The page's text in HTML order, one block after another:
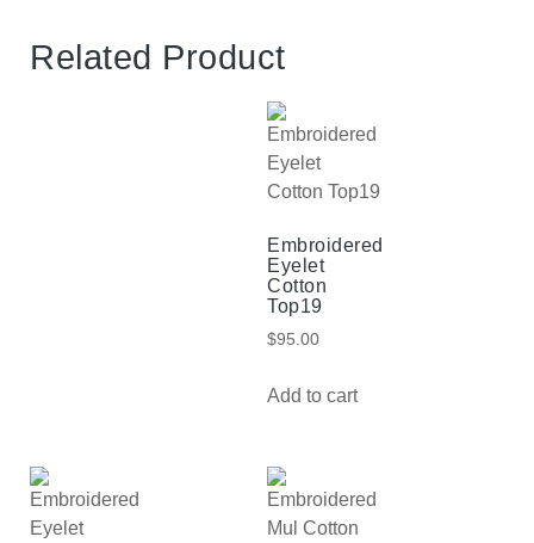
Related Product
Embroidered
Eyelet
Cotton
Top19
$95.00
Add to cart